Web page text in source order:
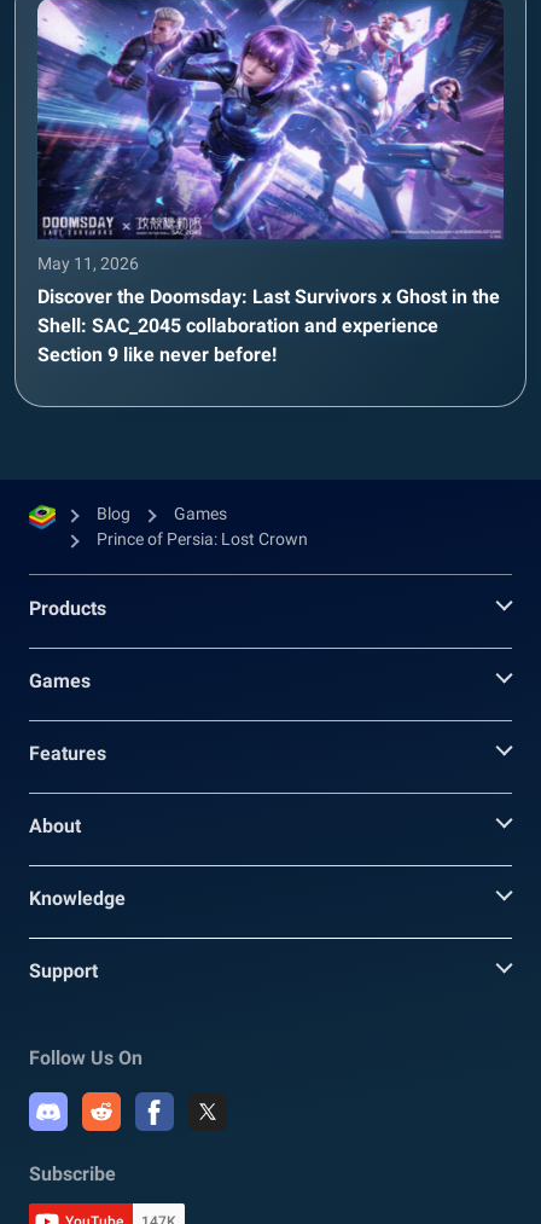
May 11, 2026
Discover the Doomsday: Last Survivors x Ghost in the
Shell: SAC_2045 collaboration and experience
Section 9 like never before!
Blog
Games
Prince of Persia: Lost Crown
Products
Games
Features
About
Knowledge
Support
Follow Us On
Subscribe